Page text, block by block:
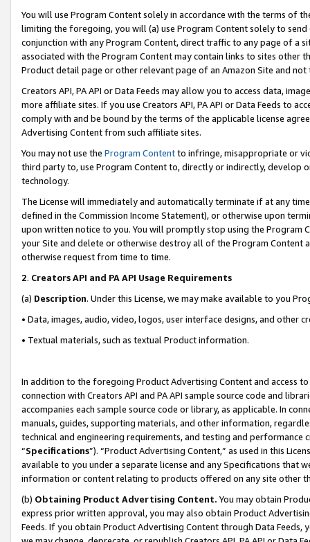
You will use Program Content solely in accordance with the terms of
limiting the foregoing, you will (a) use Program Content solely to
conjunction with any Program Content, direct traffic to any page of a
associated with the Program Content may contain links to sites other
Product detail page or other relevant page of an Amazon Site and not
Creators API, PA API or Data Feeds may allow you to access data,
more affiliate sites. If you use Creators API, PA API or Data Feeds to
comply with and be bound by the terms of the applicable license
Advertising Content from such affiliate sites.
You may not use the Program Contentto infringe, misappropriate or
third party to, use Program Content to, directly or indirectly, develop
technology.
The License will immediately and automatically terminate if at any
defined in the Commission Income Statement), or otherwise upon
upon written notice to you. You will promptly stop using the Program
your Site and delete or otherwise destroy all of the Program Content
otherwise request from time to time.
2. Creators API and PA API Usage Requirements
(a) Description. Under this License, we may make available to you
• Data, images, audio, video, logos, user interface designs, and other
• Textual materials, such as textual Product information.
In addition to the foregoing Product Advertising Content and access
connection with Creators API and PA API sample source code and
accompanies each sample source code or library, as applicable. In
manuals, guides, supporting materials, and other information,
technical and engineering requirements, and testing and
“Specifications”). “Product Advertising Content,” as used in this
available to you under a separate license and any Specifications that
information or content relating to products offered on any site other
(b) Obtaining Product Advertising Content. You may obtain
express prior written approval, you may also obtain Product
Feeds. If you obtain Product Advertising Content through Data Feeds,